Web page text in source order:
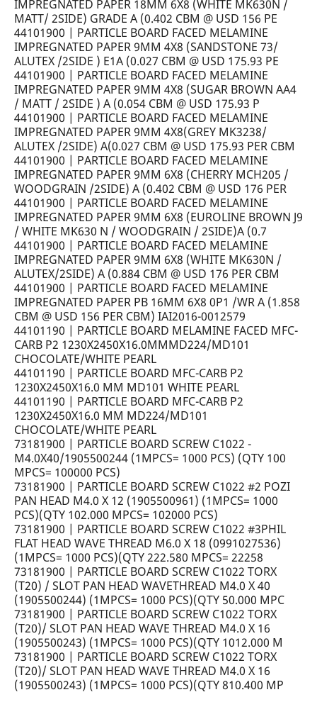
IMPREGNATED PAPER 18MM 6X8 (WHITE MK630N /
MATT/ 2SIDE) GRADE A (0.402 CBM @ USD 156 PE
44101900 | PARTICLE BOARD FACED MELAMINE
IMPREGNATED PAPER 9MM 4X8 (SANDSTONE 73/
ALUTEX /2SIDE ) E1A (0.027 CBM @ USD 175.93 PE
44101900 | PARTICLE BOARD FACED MELAMINE
IMPREGNATED PAPER 9MM 4X8 (SUGAR BROWN AA4
/ MATT / 2SIDE ) A (0.054 CBM @ USD 175.93 P
44101900 | PARTICLE BOARD FACED MELAMINE
IMPREGNATED PAPER 9MM 4X8(GREY MK3238/
ALUTEX /2SIDE) A(0.027 CBM @ USD 175.93 PER CBM
44101900 | PARTICLE BOARD FACED MELAMINE
IMPREGNATED PAPER 9MM 6X8 (CHERRY MCH205 /
WOODGRAIN /2SIDE) A (0.402 CBM @ USD 176 PER
44101900 | PARTICLE BOARD FACED MELAMINE
IMPREGNATED PAPER 9MM 6X8 (EUROLINE BROWN J9
/ WHITE MK630 N / WOODGRAIN / 2SIDE)A (0.7
44101900 | PARTICLE BOARD FACED MELAMINE
IMPREGNATED PAPER 9MM 6X8 (WHITE MK630N /
ALUTEX/2SIDE) A (0.884 CBM @ USD 176 PER CBM
44101900 | PARTICLE BOARD FACED MELAMINE
IMPREGNATED PAPER PB 16MM 6X8 0P1 /WR A (1.858
CBM @ USD 156 PER CBM) IAI2016-0012579
44101190 | PARTICLE BOARD MELAMINE FACED MFC-
CARB P2 1230X2450X16.0MMMD224/MD101
CHOCOLATE/WHITE PEARL
44101190 | PARTICLE BOARD MFC-CARB P2
1230X2450X16.0 MM MD101 WHITE PEARL
44101190 | PARTICLE BOARD MFC-CARB P2
1230X2450X16.0 MM MD224/MD101
CHOCOLATE/WHITE PEARL
73181900 | PARTICLE BOARD SCREW C1022 -
M4.0X40/1905500244 (1MPCS= 1000 PCS) (QTY 100
MPCS= 100000 PCS)
73181900 | PARTICLE BOARD SCREW C1022 #2 POZI
PAN HEAD M4.0 X 12 (1905500961) (1MPCS= 1000
PCS)(QTY 102.000 MPCS= 102000 PCS)
73181900 | PARTICLE BOARD SCREW C1022 #3PHIL
FLAT HEAD WAVE THREAD M6.0 X 18 (0991027536)
(1MPCS= 1000 PCS)(QTY 222.580 MPCS= 22258
73181900 | PARTICLE BOARD SCREW C1022 TORX
(T20) / SLOT PAN HEAD WAVETHREAD M4.0 X 40
(1905500244) (1MPCS= 1000 PCS)(QTY 50.000 MPC
73181900 | PARTICLE BOARD SCREW C1022 TORX
(T20)/ SLOT PAN HEAD WAVE THREAD M4.0 X 16
(1905500243) (1MPCS= 1000 PCS)(QTY 1012.000 M
73181900 | PARTICLE BOARD SCREW C1022 TORX
(T20)/ SLOT PAN HEAD WAVE THREAD M4.0 X 16
(1905500243) (1MPCS= 1000 PCS)(QTY 810.400 MP